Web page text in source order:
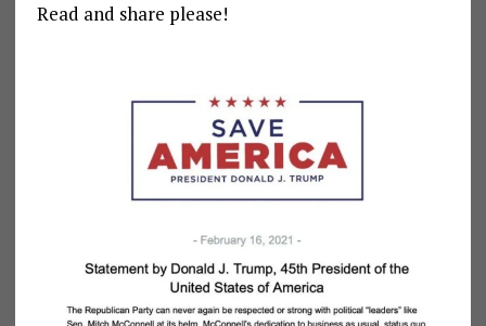
Read and share please!